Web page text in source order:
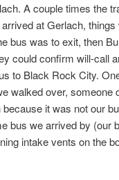
A couple times the
at Gerlach,
bus was to exit, then
could confirm will-call
to Black Rock City.
walked over, someone
because it was not our
bus we arrived by (our
intake vents on the